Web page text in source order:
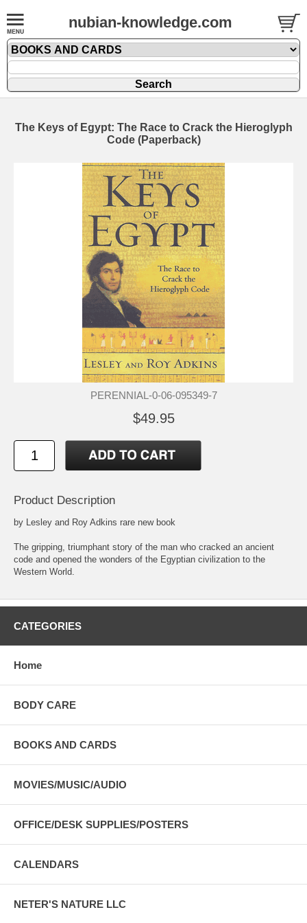
nubian-knowledge.com
The Keys of Egypt: The Race to Crack the Hieroglyph
Code (Paperback)
PERENNIAL-0-06-095349-7
$49.95
Product Description
by Lesley and Roy Adkins rare new book
The gripping, triumphant story of the man who cracked an ancient
code and opened the wonders of the Egyptian civilization to the
Western World.
CATEGORIES
Home
BODY CARE
BOOKS AND CARDS
MOVIES/MUSIC/AUDIO
OFFICE/DESK SUPPLIES/POSTERS
CALENDARS
NETER'S NATURE LLC